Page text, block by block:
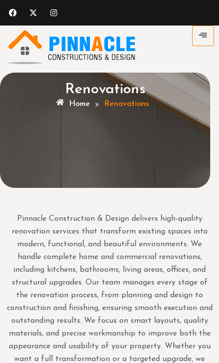
Renovations
Home » Renovations
Pinnacle Construction & Design delivers high-quality
renovation services that transform existing spaces into
modern, functional, and beautiful environments. We
handle complete home and commercial renovations,
including kitchens, bathrooms, living areas, offices, and
structural upgrades. Our team manages every stage of
the renovation process, from planning and design to
construction and finishing, ensuring smooth execution and
outstanding results. We focus on smart layouts, quality
materials, and precise workmanship to improve both the
appearance and usability of your property. Whether you
want a full transformation or a targeted upgrade, we